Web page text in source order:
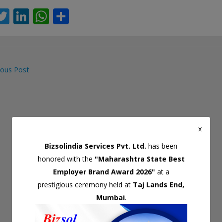
T
er
Li W
p
Post
Bizsolindia Services Pvt. Ltd. has been
honored with the "Maharashtra State Best
Employer Brand Award 2026" at a
prestigious ceremony held at Taj Lands End,
Mumbai.
x